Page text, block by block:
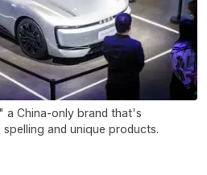
a China-only brand that's
and unique products.